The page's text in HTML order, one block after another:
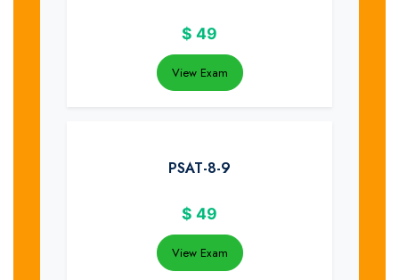
$ 49
View Exam
PSAT-8-9
$ 49
View Exam